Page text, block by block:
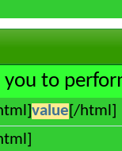
to
value [/html]